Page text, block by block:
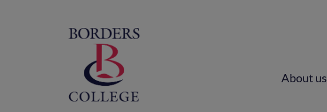
MainAbout us